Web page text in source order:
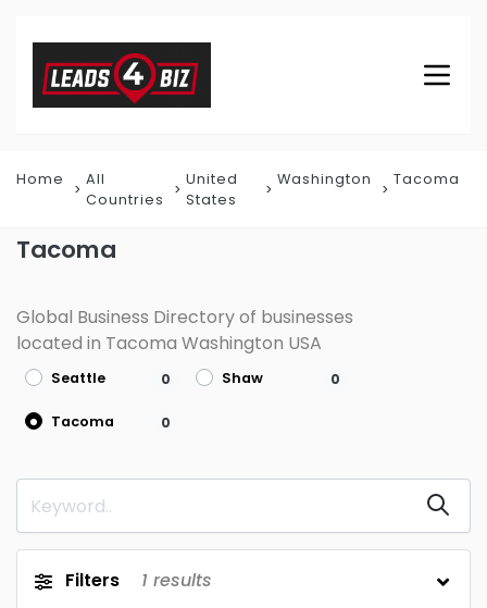
Home
All
Countries
United
States
Washington Tacoma
Tacoma
Global Business Directory of businesses
located in Tacoma Washington USA
Seattle 0 Shaw 0
Tacoma 0
Filters 1 results